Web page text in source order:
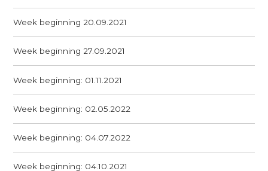
Week beginning 20.09.2021
Week beginning 27.09.2021
Week beginning: 01.11.2021
Week beginning: 02.05.2022
Week beginning: 04.07.2022
Week beginning: 04.10.2021